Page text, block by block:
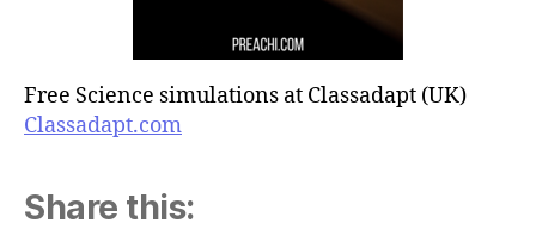
Free Science simulations at Classadapt (UK)
Classadapt.com
Share this: